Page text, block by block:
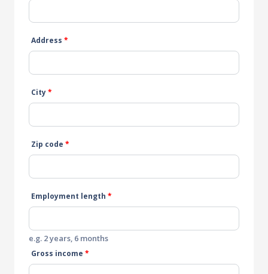
Address *
City*
Zip code *
Employment length *
e.g. 2 years, 6 months
Gross income *